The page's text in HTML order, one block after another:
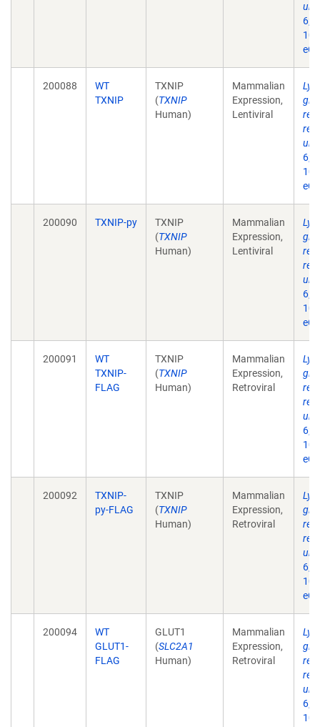
200088
WT
TXNIP
TXNIP
(TXNIP
Human)
Mammalian
Expression,
Lentiviral
200090 TXNIP-py
TXNIP
(TXNIP
Human)
Mammalian
Expression,
Lentiviral
200091
WT
TXNIP-
FLAG
TXNIP
(TXNIP
Human)
Mammalian
Expression,
Retroviral
200092
TXNIP-
py-FLAG
TXNIP
(TXNIP
Human)
Mammalian
Expression,
Retroviral
200094
WT
GLUT1-
FLAG
GLUT1
(SLC2A1
Human)
Mammalian
Expression,
Retroviral